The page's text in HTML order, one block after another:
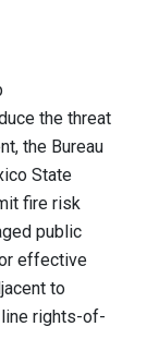
the threat
the Bureau
State
fire risk
public
effective
to
rights-of-